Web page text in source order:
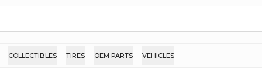
COLLECTIBLES TIRES OEM PARTS VEHICLES